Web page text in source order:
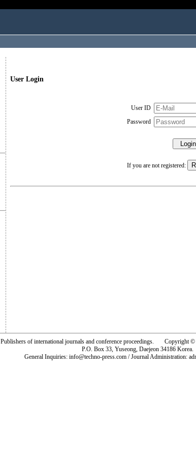
User Login
User ID
Password
If you are not registered:
Publishers of international journals and conference proceedings. Copyright ©
P.O. Box 33, Yuseong, Daejeon 34186 Korea.
General Inquiries: info@techno-press.com / Journal Administration: